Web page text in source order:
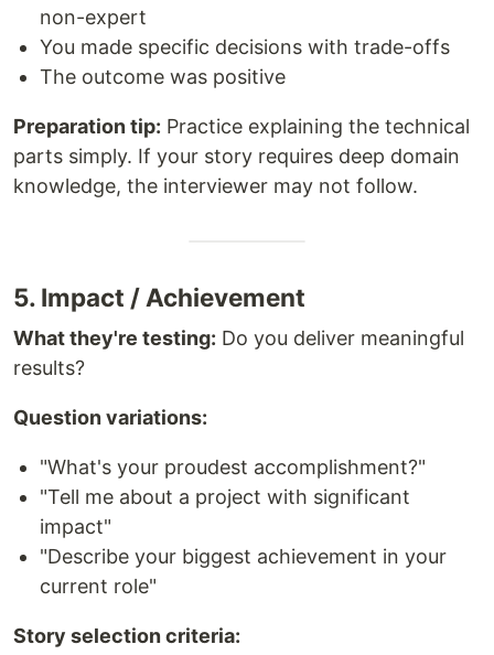
non-expert
You made specific decisions with trade-offs
The outcome was positive
Preparation tip: Practice explaining the technical
parts simply. If your story requires deep domain
knowledge, the interviewer may not follow.
5. Impact / Achievement
What they're testing: Do you deliver meaningful
results?
Question variations:
"What's your proudest accomplishment?"
"Tell me about a project with significant
impact"
"Describe your biggest achievement in your
current role"
Story selection criteria: